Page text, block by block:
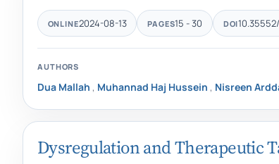
ONLINE2024-08-13 PAGES15 - 30 DOI
AUTHORS
Dua Mallah , Muhannad Haj Hussein , Nisreen
Dysregulation and Therapeutic